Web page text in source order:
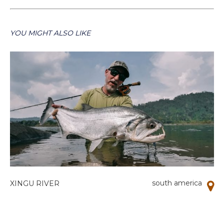
YOU MIGHT ALSO LIKE
XINGU RIVER south america